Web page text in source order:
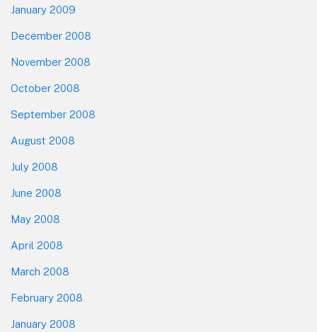
January 2009
December 2008
November 2008
October 2008
September 2008
August 2008
July 2008
June 2008
May 2008
April 2008
March 2008
February 2008
January 2008